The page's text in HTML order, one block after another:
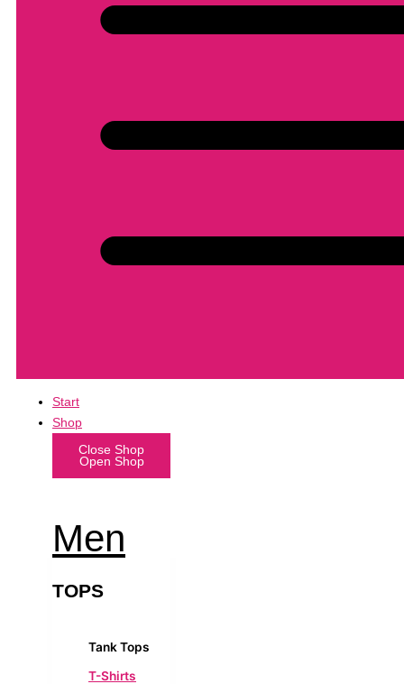
Start
Shop
Close Shop
Open Shop
Men
TOPS
Tank Tops
T-Shirts